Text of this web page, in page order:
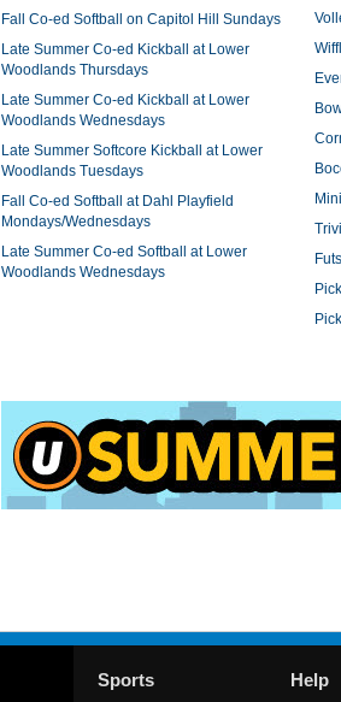
Fall Co-ed Softball on Capitol Hill Sundays
Late Summer Co-ed Kickball at Lower
Woodlands Thursdays
Late Summer Co-ed Kickball at Lower
Woodlands Wednesdays
Late Summer Softcore Kickball at Lower
Woodlands Tuesdays
Fall Co-ed Softball at Dahl Playfield
Mondays/Wednesdays
Late Summer Co-ed Softball at Lower
Woodlands Wednesdays
Sports Help